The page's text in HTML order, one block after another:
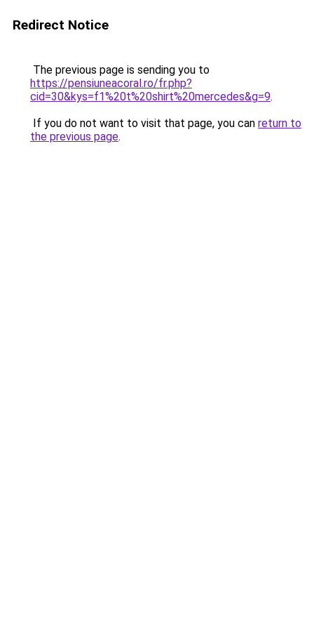
Redirect Notice
The previous page is sending you to
https://pensiuneacoral.ro/fr.php?
cid=30&kys=f1%20t%20shirt%20mercedes&g=9.
If you do not want to visit that page, you can return to
the previous page.